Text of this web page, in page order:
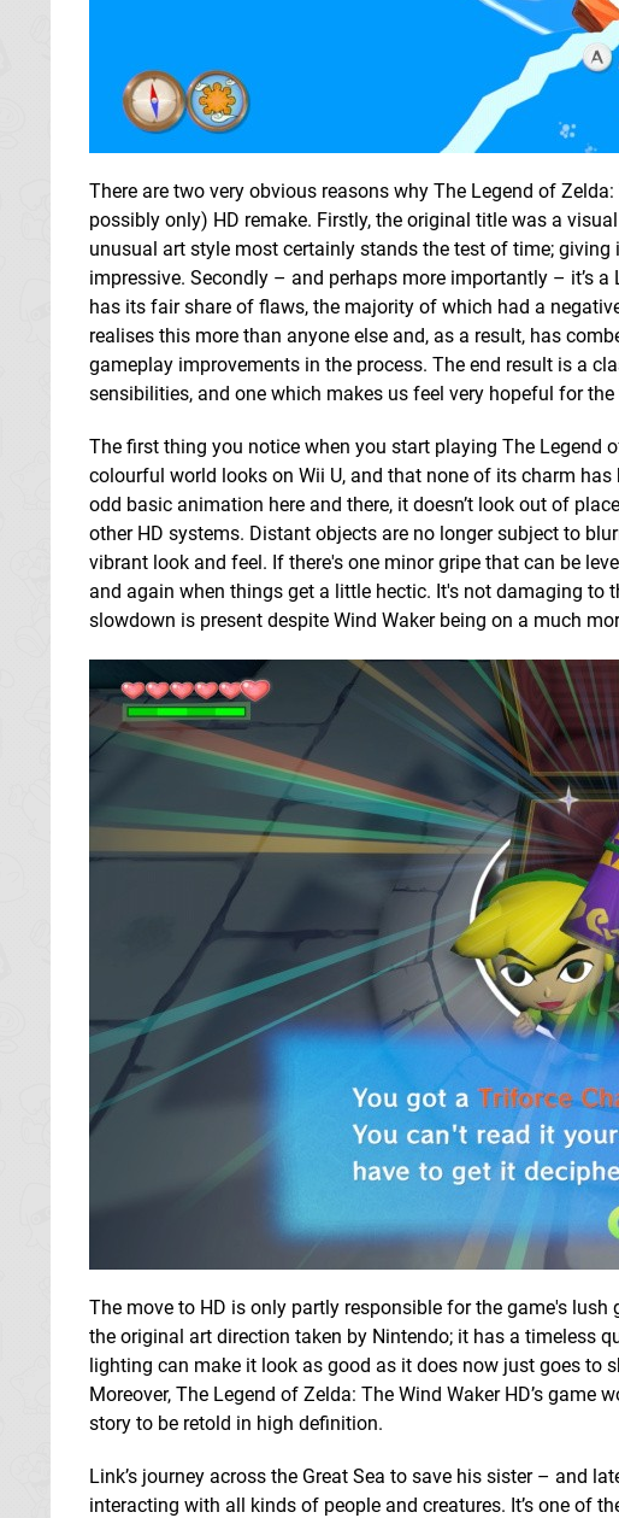
There are two very obvious reasons why The Legend of
possibly only) HD remake. Firstly, the original title was a
unusual art style most certainly stands the test of time;
impressive. Secondly – and perhaps more importantly – it’s
has its fair share of flaws, the majority of which had a
realises this more than anyone else and, as a result, has
gameplay improvements in the process. The end result is a
sensibilities, and one which makes us feel very hopeful for
The first thing you notice when you start playing The Legend
colourful world looks on Wii U, and that none of its charm
odd basic animation here and there, it doesn’t look out of
other HD systems. Distant objects are no longer subject to
vibrant look and feel. If there's one minor gripe that can be
and again when things get a little hectic. It's not damaging to
slowdown is present despite Wind Waker being on a much
The move to HD is only partly responsible for the game's
the original art direction taken by Nintendo; it has a timeless
lighting can make it look as good as it does now just goes to
Moreover, The Legend of Zelda: The Wind Waker HD’s
story to be retold in high definition.
Link’s journey across the Great Sea to save his sister – and
interacting with all kinds of people and creatures. It’s one of